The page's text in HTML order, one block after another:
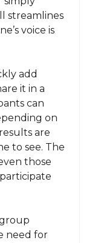
streamlines
voice is
add
it in a
can
on
are
to see. The
those
need for